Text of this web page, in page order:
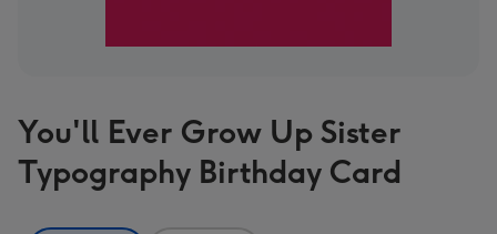
You'll Ever Grow Up Sister
Typography Birthday Card